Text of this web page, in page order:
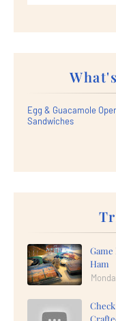
Egg & Guacamole
Sandwiches
Ham